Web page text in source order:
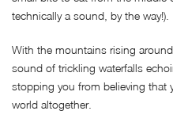
technically a sound, by the way!).
With the mountains rising
sound of trickling waterfalls
stopping you from believing that
world altogether.